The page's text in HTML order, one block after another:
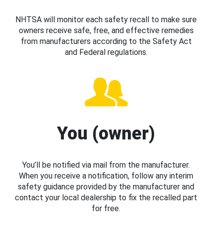
NHTSA will monitor each safety recall to make sure
owners receive safe, free, and effective remedies
from manufacturers according to the Safety Act
and Federal regulations.
You (owner)
You’ll be notified via mail from the manufacturer.
When you receive a notification, follow any interim
safety guidance provided by the manufacturer and
contact your local dealership to fix the recalled part
for free.